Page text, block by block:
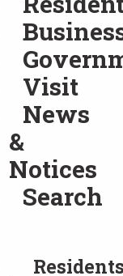
Visit
News
&
Notices
Search